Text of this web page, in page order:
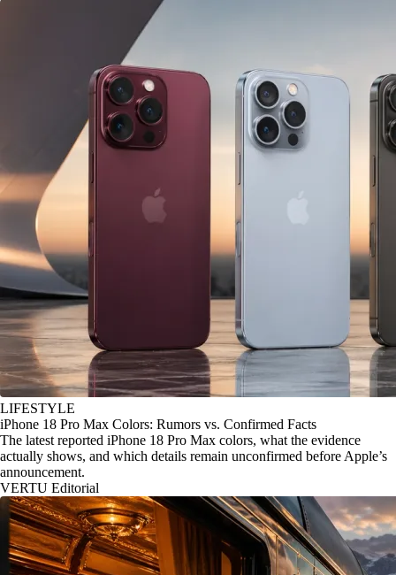
LIFESTYLE
iPhone 18 Pro Max Colors: Rumors vs. Confirmed Facts
The latest reported iPhone 18 Pro Max colors, what the evidence
actually shows, and which details remain unconfirmed before Apple’s
announcement.
VERTU Editorial